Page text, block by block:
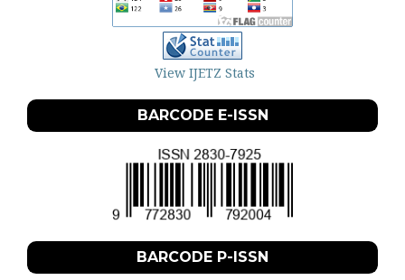
View IJETZ Stats
BARCODE E-ISSN
BARCODE P-ISSN